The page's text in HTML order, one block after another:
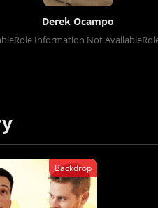
Derek Ocampo
Role Information Not Available
Backdrop